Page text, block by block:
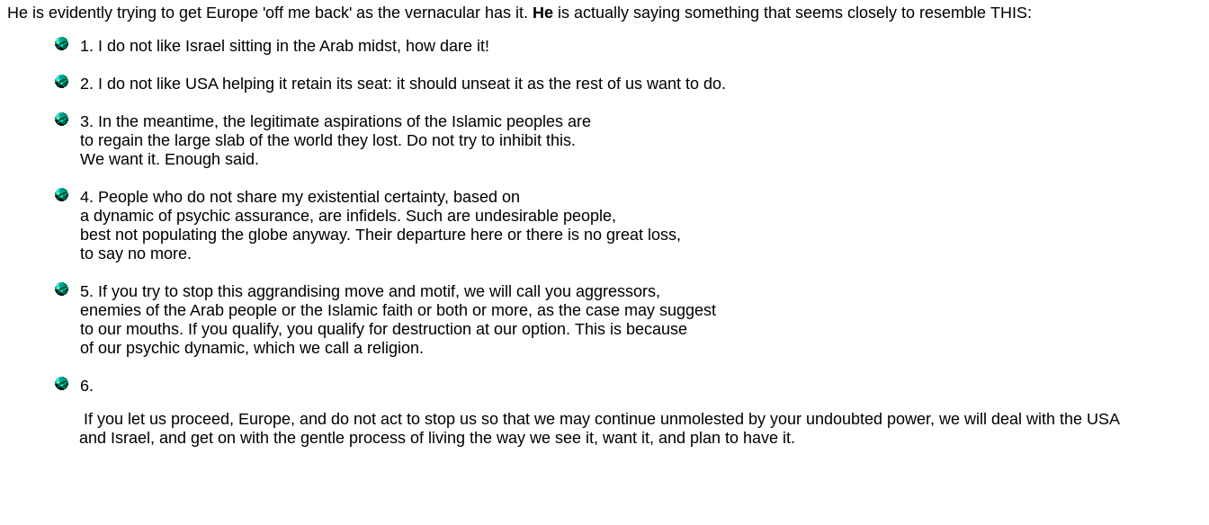
He is evidently trying to get Europe 'off me back' as the vernacular has it. He is actually saying something that seems closely to resemble THIS:
1. I do not like Israel sitting in the Arab midst, how dare it!
2. I do not like USA helping it retain its seat: it should unseat it as the rest of us want to do.
3. In the meantime, the legitimate aspirations of the Islamic peoples are
to regain the large slab of the world they lost. Do not try to inhibit this.
We want it. Enough said.
4. People who do not share my existential certainty, based on
a dynamic of psychic assurance, are infidels. Such are undesirable people,
best not populating the globe anyway. Their departure here or there is no great loss,
to say no more.
5. If you try to stop this aggrandising move and motif, we will call you aggressors,
enemies of the Arab people or the Islamic faith or both or more, as the case may suggest
to our mouths. If you qualify, you qualify for destruction at our option. This is because
of our psychic dynamic, which we call a religion.
6.
If you let us proceed, Europe, and do not act to stop us so that we may continue unmolested by your undoubted power, we will deal with the USA
and Israel, and get on with the gentle process of living the way we see it, want it, and plan to have it.